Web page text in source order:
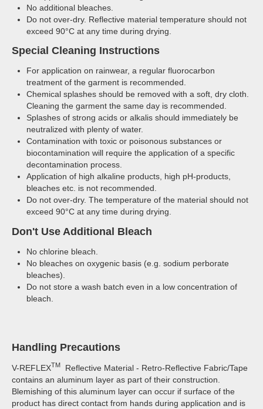
No additional bleaches.
Do not over-dry. Reflective material temperature should not
exceed 90°C at any time during drying.
Special Cleaning Instructions
For application on rainwear, a regular fluorocarbon
treatment of the garment is recommended.
Chemical splashes should be removed with a soft, dry cloth.
Cleaning the garment the same day is recommended.
Splashes of strong acids or alkalis should immediately be
neutralized with plenty of water.
Contamination with toxic or poisonous substances or
biocontamination will require the application of a specific
decontamination process.
Application of high alkaline products, high pH-products,
bleaches etc. is not recommended.
Do not over-dry. The temperature of the material should not
exceed 90°C at any time during drying.
Don't Use Additional Bleach
No chlorine bleach.
No bleaches on oxygenic basis (e.g. sodium perborate
bleaches).
Do not store a wash batch even in a low concentration of
bleach.
Handling Precautions
V-REFLEXTM
Reflective Material - Retro-Reflective Fabric/Tape
contains an aluminum layer as part of their construction.
Blemishing of this aluminum layer can occur if surface of the
product has direct contact from hands during application and is